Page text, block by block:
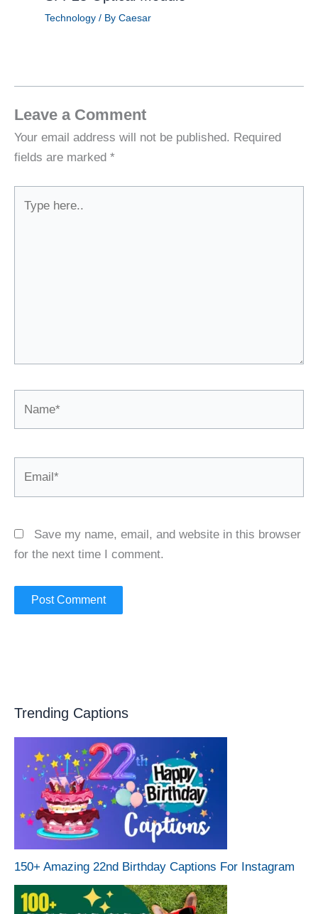
Technology/ By Caesar
Leave a Comment
Your email address will not be published. Required
fields are marked *
here..
Save my name, email, and website in this browser
for the next time I comment.
Trending Captions
150+ Amazing 22nd Birthday Captions For Instagram